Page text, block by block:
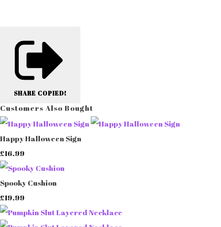
SHARE COPIED!
Customers Also Bought
Happy Halloween Sign
£16.99
Spooky Cushion
£19.99